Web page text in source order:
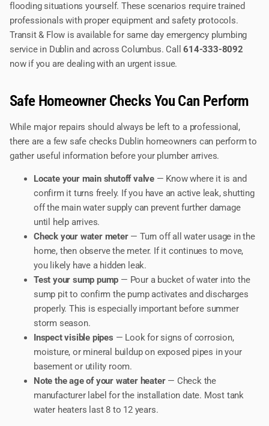
flooding situations yourself. These scenarios require trained
professionals with proper equipment and safety protocols.
Transit & Flow is available for same day emergency plumbing
service in Dublin and across Columbus. Call614-333-8092
now if you are dealing with an urgent issue.
Safe Homeowner Checks You Can Perform
While major repairs should always be left to a professional,
there are a few safe checks Dublin homeowners can perform to
gather useful information before your plumber arrives.
Locate your main shutoff valve — Know where it is and
confirm it turns freely. If you have an active leak, shutting
off the main water supply can prevent further damage
until help arrives.
Check your water meter— Turn off all water usage in the
home, then observe the meter. If it continues to move,
you likely have a hidden leak.
Test your sump pump — Pour a bucket of water into the
sump pit to confirm the pump activates and discharges
properly. This is especially important before summer
storm season.
Inspect visible pipes — Look for signs of corrosion,
moisture, or mineral buildup on exposed pipes in your
basement or utility room.
Note the age of your water heater— Check the
manufacturer label for the installation date. Most tank
water heaters last 8 to 12 years.